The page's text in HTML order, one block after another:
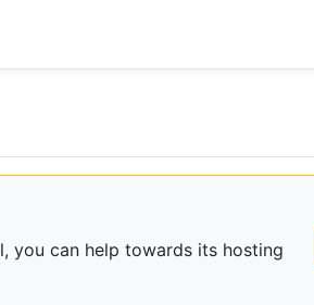
you can help towards its hosting